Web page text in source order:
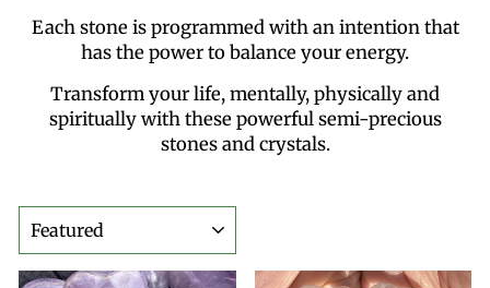
Each stone is programmed with an intention that
has the power to balance your energy.
Transform your life, mentally, physically and
spiritually with these powerful semi-precious
stones and crystals.